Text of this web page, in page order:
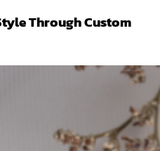
Through Custom